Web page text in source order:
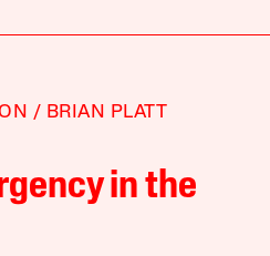
BRIAN PLATT
in the